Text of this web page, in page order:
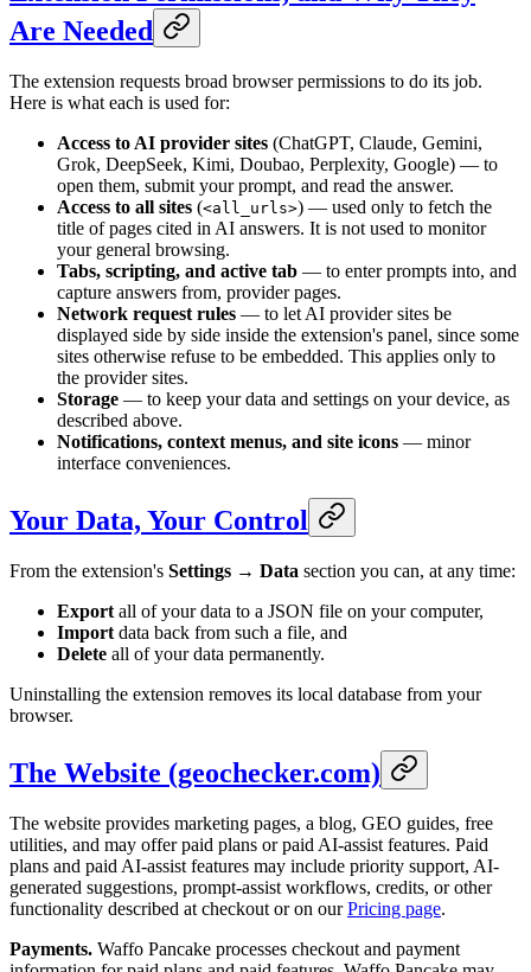
Are Needed
The extension requests broad browser permissions to do its job.
Here is what each is used for:
Access to AI provider sites (ChatGPT, Claude, Gemini,
Grok, DeepSeek, Kimi, Doubao, Perplexity, Google) — to
open them, submit your prompt, and read the answer.
Access to all sites (<all_urls>) — used only to fetch the
title of pages cited in AI answers. It is not used to monitor
your general browsing.
Tabs, scripting, and active tab — to enter prompts into, and
capture answers from, provider pages.
Network request rules — to let AI provider sites be
displayed side by side inside the extension's panel, since some
sites otherwise refuse to be embedded. This applies only to
the provider sites.
Storage — to keep your data and settings on your device, as
described above.
Notifications, context menus, and site icons — minor
interface conveniences.
Your Data, Your Control
From the extension's Settings → Data section you can, at any time:
Export all of your data to a JSON file on your computer,
Import data back from such a file, and
Delete all of your data permanently.
Uninstalling the extension removes its local database from your
browser.
The Website (geochecker.com)
The website provides marketing pages, a blog, GEO guides, free
utilities, and may offer paid plans or paid AI-assist features. Paid
plans and paid AI-assist features may include priority support, AI-
generated suggestions, prompt-assist workflows, credits, or other
functionality described at checkout or on ourPricing page.
Payments. Waffo Pancake processes checkout and payment